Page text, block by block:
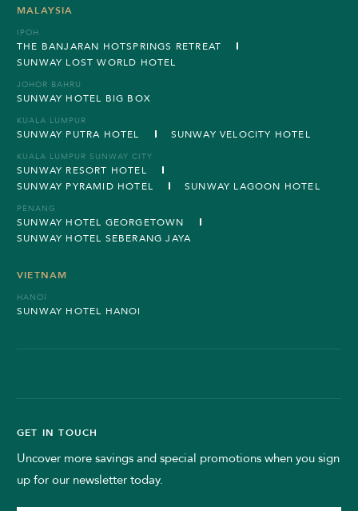
MALAYSIA
IPOH
THE BANJARAN HOTSPRINGS RETREAT
SUNWAY LOST WORLD HOTEL
JOHOR BAHRU
SUNWAY HOTEL BIG BOX
KUALA LUMPUR
SUNWAY PUTRA HOTEL SUNWAY VELOCITY HOTEL
KUALA LUMPUR SUNWAY CITY
SUNWAY RESORT HOTEL
SUNWAY PYRAMID HOTEL
SUNWAY LAGOON HOTEL
PENANG
SUNWAY HOTEL GEORGETOWN
SUNWAY HOTEL SEBERANG JAYA
VIETNAM
HANOI
SUNWAY HOTEL HANOI
GET IN TOUCH
Uncover more savings and special promotions when you sign
up for our newsletter today.